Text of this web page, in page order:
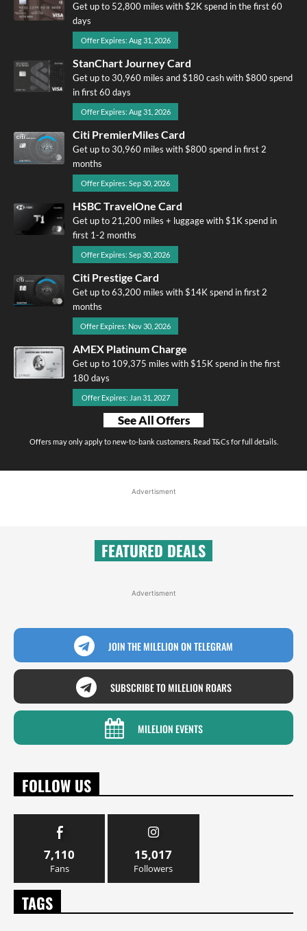
Get up to 52,800 miles with $2K spend in the first 60
days
Offer Expires: Aug 31, 2026
StanChart Journey Card
Get up to 30,960 miles and $180 cash with $800 spend
in first 60 days
Offer Expires: Aug 31, 2026
Citi PremierMiles Card
Get up to 30,960 miles with $800 spend in first 2
months
Offer Expires: Sep 30, 2026
HSBC TravelOne Card
Get up to 21,200 miles + luggage with $1K spend in
first 1-2 months
Offer Expires: Sep 30, 2026
Citi Prestige Card
Get up to 63,200 miles with $14K spend in first 2
months
Offer Expires: Nov 30, 2026
AMEX Platinum Charge
Get up to 109,375 miles with $15K spend in the first
180 days
Offer Expires: Jan 31, 2027
See All Offers
Offers may only apply to new-to-bank customers. Read T&Cs for full details.
Advertisment
FEATURED DEALS
Advertisment
JOIN THE MILELION ON TELEGRAM
SUBSCRIBE TO MILELION ROARS
MILELION EVENTS
FOLLOW US
7,110
Fans
15,017
Followers
TAGS